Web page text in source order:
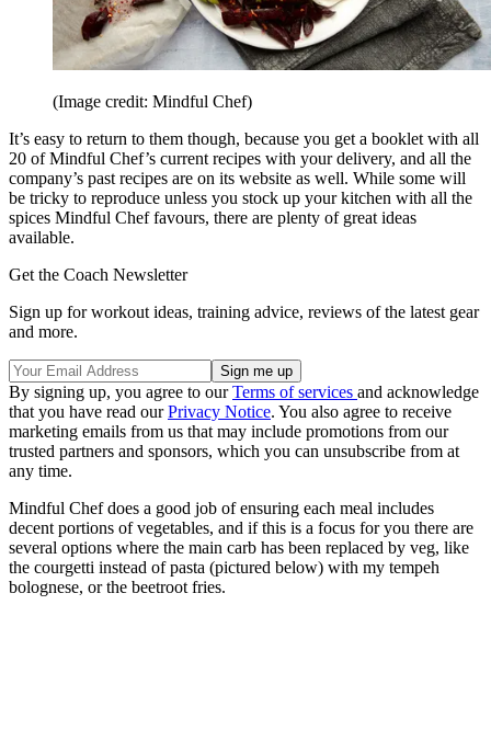
(Image credit: Mindful Chef)
It’s easy to return to them though, because you get a booklet with all
20 of Mindful Chef’s current recipes with your delivery, and all the
company’s past recipes are on its website as well. While some will
be tricky to reproduce unless you stock up your kitchen with all the
spices Mindful Chef favours, there are plenty of great ideas
available.
Get the Coach Newsletter
Sign up for workout ideas, training advice, reviews of the latest gear
and more.
By signing up, you agree to ourTerms of services and acknowledge
that you have read ourPrivacy Notice. You also agree to receive
marketing emails from us that may include promotions from our
trusted partners and sponsors, which you can unsubscribe from at
any time.
Mindful Chef does a good job of ensuring each meal includes
decent portions of vegetables, and if this is a focus for you there are
several options where the main carb has been replaced by veg, like
the courgetti instead of pasta (pictured below) with my tempeh
bolognese, or the beetroot fries.